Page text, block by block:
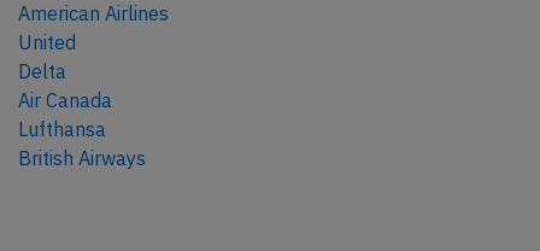
American Airlines
United
Delta
Air Canada
Lufthansa
British Airways